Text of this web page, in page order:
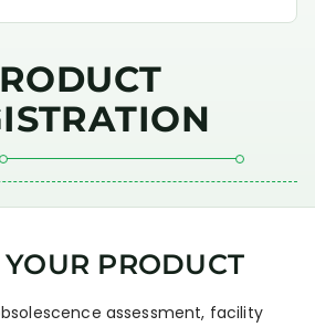
YOUR PRODUCT
assessment, facility